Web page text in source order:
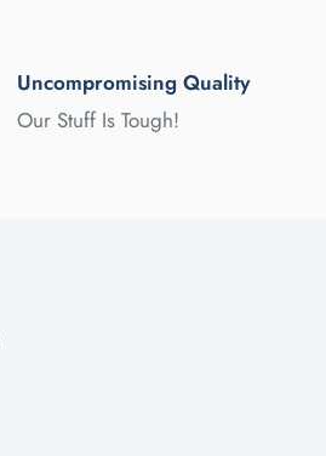
Uncompromising Quality
Our Stuff Is Tough!